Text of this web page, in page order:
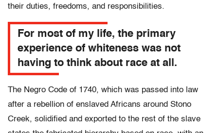
their duties, freedoms, and responsibilities.
For most of my life, the primary
experience of whiteness was not
having to think about race at all.
The Negro Code of 1740, which was passed into law
after a rebellion of enslaved Africans around Stono
Creek, solidified and exported to the rest of the slave